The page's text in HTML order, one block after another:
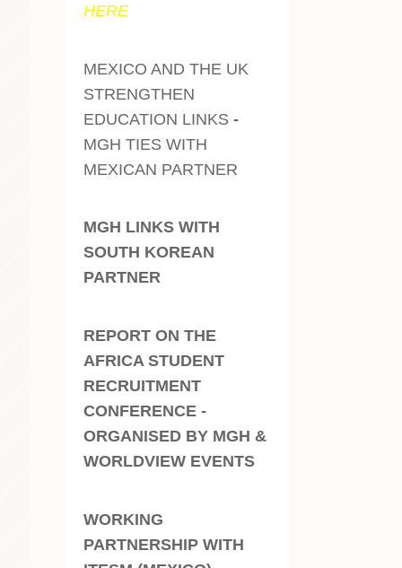
HERE
MEXICO AND THE UK
STRENGTHEN
EDUCATION LINKS -
MGH TIES WITH
MEXICAN PARTNER
MGH LINKS WITH
SOUTH KOREAN
PARTNER
REPORT ON THE
AFRICA STUDENT
RECRUITMENT
CONFERENCE -
ORGANISED BY MGH &
WORLDVIEW EVENTS
WORKING
PARTNERSHIP WITH